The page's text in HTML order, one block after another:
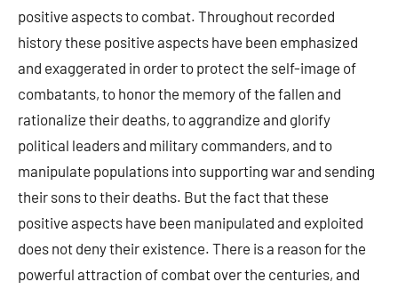
positive aspects to combat. Throughout recorded
history these positive aspects have been emphasized
and exaggerated in order to protect the self-image of
combatants, to honor the memory of the fallen and
rationalize their deaths, to aggrandize and glorify
political leaders and military commanders, and to
manipulate populations into supporting war and sending
their sons to their deaths. But the fact that these
positive aspects have been manipulated and exploited
does not deny their existence. There is a reason for the
powerful attraction of combat over the centuries, and